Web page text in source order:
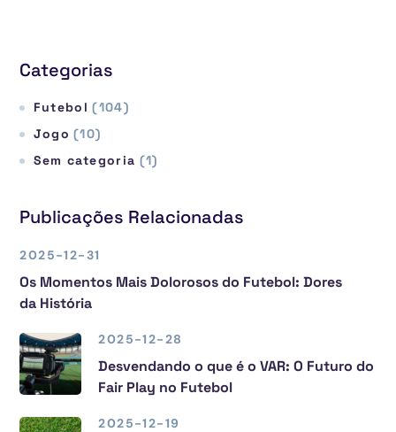
Categorias
Futebol (104)
Jogo (10)
Sem categoria (1)
Publicações Relacionadas
2025-12-31
Os Momentos Mais Dolorosos do Futebol: Dores
da História
2025-12-28
Desvendando o que é o VAR: O Futuro do
Fair Play no Futebol
2025-12-19